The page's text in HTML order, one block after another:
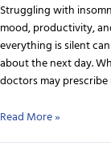
Struggling with
mood, productivity,
everything is silent
about the next day.
doctors may
Read More »